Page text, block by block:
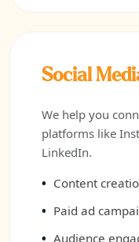
Social
We help you
platforms like
LinkedIn.
Content
Paid ad
Audience